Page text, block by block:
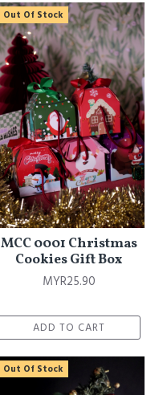
Out Of Stock
MCC 0001 Christmas
Cookies Gift Box
MYR25.90
ADD TO CART
Out Of Stock